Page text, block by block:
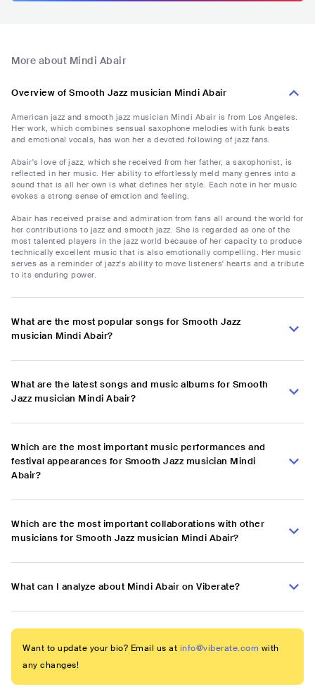
More about Mindi Abair
Overview of Smooth Jazz musician Mindi Abair
American jazz and smooth jazz musician Mindi Abair is from Los Angeles.
Her work, which combines sensual saxophone melodies with funk beats
and emotional vocals, has won her a devoted following of jazz fans.
Abair's love of jazz, which she received from her father, a saxophonist, is
reflected in her music. Her ability to effortlessly meld many genres into a
sound that is all her own is what defines her style. Each note in her music
evokes a strong sense of emotion and feeling.
Abair has received praise and admiration from fans all around the world for
her contributions to jazz and smooth jazz. She is regarded as one of the
most talented players in the jazz world because of her capacity to produce
technically excellent music that is also emotionally compelling. Her music
serves as a reminder of jazz's ability to move listeners' hearts and a tribute
to its enduring power.
What are the most popular songs for Smooth Jazz
musician Mindi Abair?
What are the latest songs and music albums for Smooth
Jazz musician Mindi Abair?
Which are the most important music performances and
festival appearances for Smooth Jazz musician Mindi
Abair?
Which are the most important collaborations with other
musicians for Smooth Jazz musician Mindi Abair?
What can I analyze about Mindi Abair on Viberate?
Want to update your bio? Email us at info@viberate.com with
any changes!